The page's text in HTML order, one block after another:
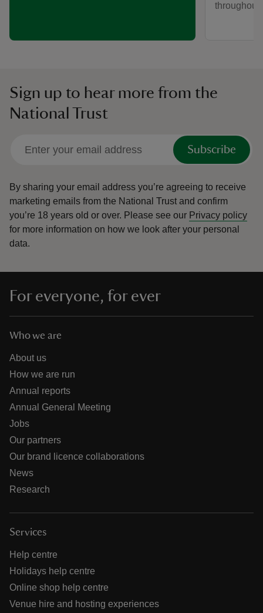
throughout
Sign up to hear more from the
National Trust
Subscribe
By sharing your email address you’re agreeing to receive
marketing emails from the National Trust and confirm
you’re 18 years old or over. Please see our Privacy policy
for more information on how we look after your personal
data.
For everyone, for ever
Who we are
About us
How we are run
Annual reports
Annual General Meeting
Jobs
Our partners
Our brand licence collaborations
News
Research
Services
Help centre
Holidays help centre
Online shop help centre
Venue hire and hosting experiences